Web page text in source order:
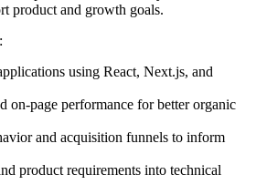
product and growth goals.
using React, Next.js, and
on-page performance for better organic
and acquisition funnels to inform
product requirements into technical